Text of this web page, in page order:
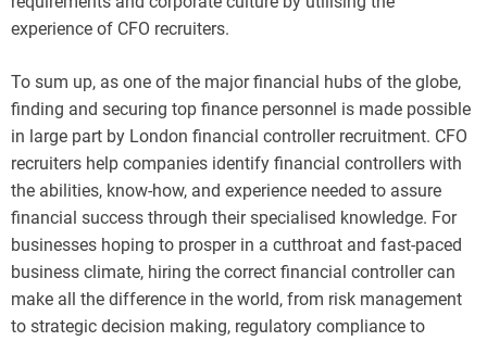
experience of CFO recruiters.
To sum up, as one of the major financial hubs of the globe,
finding and securing top finance personnel is made possible
in large part by London financial controller recruitment. CFO
recruiters help companies identify financial controllers with
the abilities, know-how, and experience needed to assure
financial success through their specialised knowledge. For
businesses hoping to prosper in a cutthroat and fast-paced
business climate, hiring the correct financial controller can
make all the difference in the world, from risk management
to strategic decision making, regulatory compliance to